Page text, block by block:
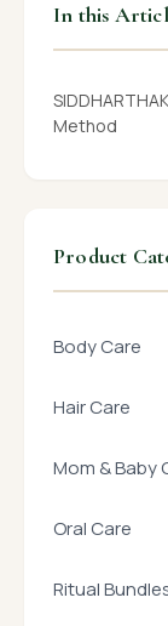
In this
Method
Product
Body Care
Hair Care
Mom & Baby
Oral Care
Ritual